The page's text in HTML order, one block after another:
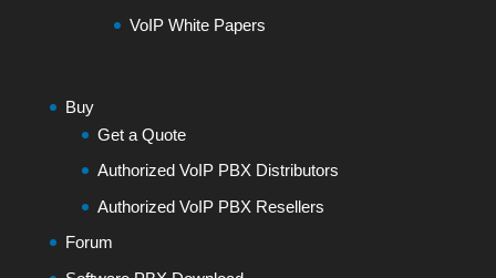
VoIP White Papers
Buy
Get a Quote
Authorized VoIP PBX Distributors
Authorized VoIP PBX Resellers
Forum